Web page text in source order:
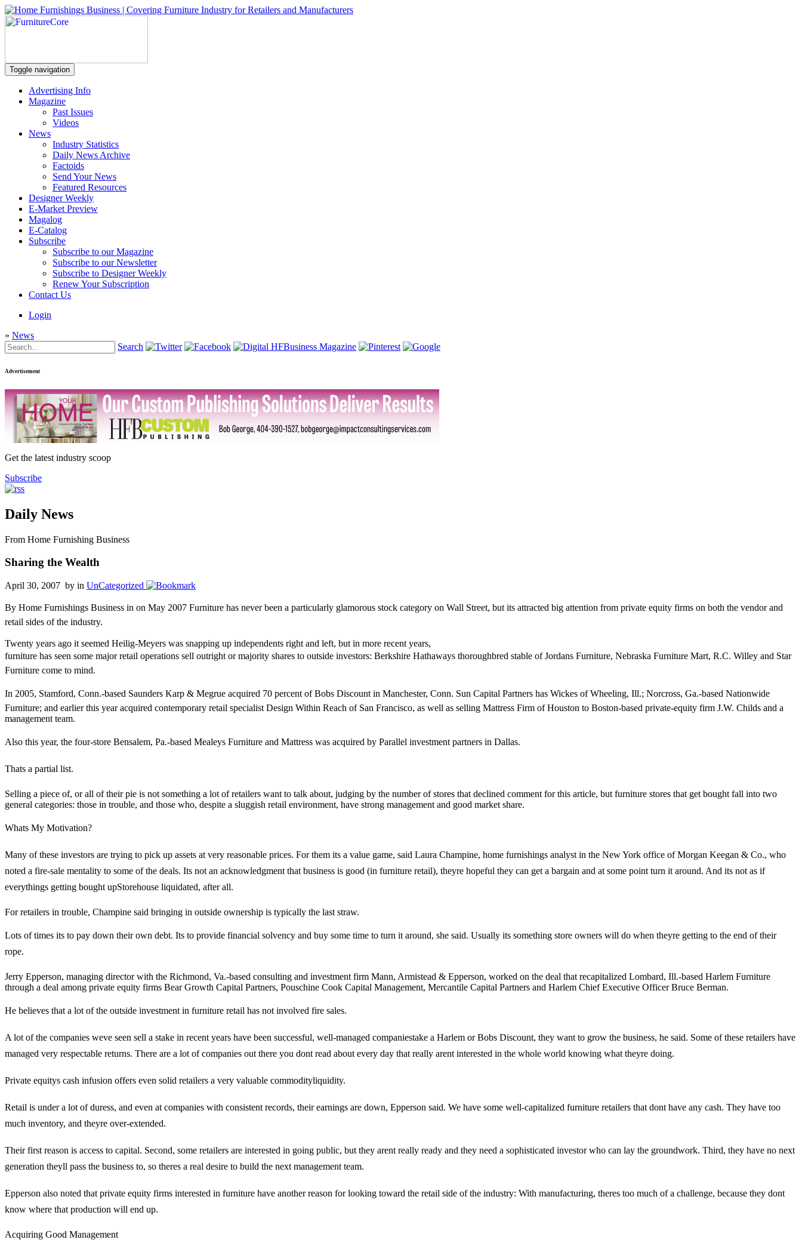
Toggle navigation
Advertising Info
Magazine
Past Issues
Videos
News
Industry Statistics
Daily News Archive
Factoids
Send Your News
Featured Resources
Designer Weekly
E-Market Preview
Magalog
E-Catalog
Subscribe
Subscribe to our Magazine
Subscribe to our Newsletter
Subscribe to Designer Weekly
Renew Your Subscription
Contact Us
Login
» News
Search
Advertisement
Get the latest industry scoop
Subscribe
Daily News
From Home Furnishing Business
Sharing the Wealth
April 30, 2007 by in UnCategorized
By Home Furnishings Business in on May 2007 Furniture has never been a particularly glamorous stock category on Wall Street, but its attracted big attention from private equity firms on both the vendor and
retail sides of the industry.
Twenty years ago it seemed Heilig-Meyers was snapping up independents right and left, but in more recent years,
furniture has seen some major retail operations sell outright or majority shares to outside investors: Berkshire Hathaways thoroughbred stable of Jordans Furniture, Nebraska Furniture Mart, R.C. Willey and Star
Furniture come to mind.
In 2005, Stamford, Conn.-based Saunders Karp & Megrue acquired 70 percent of Bobs Discount in Manchester, Conn. Sun Capital Partners has Wickes of Wheeling, Ill.; Norcross, Ga.-based Nationwide
Furniture; and earlier this year acquired contemporary retail specialist Design Within Reach of San Francisco, as well as selling Mattress Firm of Houston to Boston-based private-equity firm J.W. Childs and a
management team.
Also this year, the four-store Bensalem, Pa.-based Mealeys Furniture and Mattress was acquired by Parallel investment partners in Dallas.
Thats a partial list.
Selling a piece of, or all of their pie is not something a lot of retailers want to talk about, judging by the number of stores that declined comment for this article, but furniture stores that get bought fall into two
general categories: those in trouble, and those who, despite a sluggish retail environment, have strong management and good market share.
Whats My Motivation?
Many of these investors are trying to pick up assets at very reasonable prices. For them its a value game, said Laura Champine, home furnishings analyst in the New York office of Morgan Keegan & Co., who
noted a fire-sale mentality to some of the deals. Its not an acknowledgment that business is good (in furniture retail), theyre hopeful they can get a bargain and at some point turn it around. And its not as if
everythings getting bought upStorehouse liquidated, after all.
For retailers in trouble, Champine said bringing in outside ownership is typically the last straw.
Lots of times its to pay down their own debt. Its to provide financial solvency and buy some time to turn it around, she said. Usually its something store owners will do when theyre getting to the end of their
rope.
Jerry Epperson, managing director with the Richmond, Va.-based consulting and investment firm Mann, Armistead & Epperson, worked on the deal that recapitalized Lombard, Ill.-based Harlem Furniture
through a deal among private equity firms Bear Growth Capital Partners, Pouschine Cook Capital Management, Mercantile Capital Partners and Harlem Chief Executive Officer Bruce Berman.
He believes that a lot of the outside investment in furniture retail has not involved fire sales.
A lot of the companies weve seen sell a stake in recent years have been successful, well-managed companiestake a Harlem or Bobs Discount, they want to grow the business, he said. Some of these retailers have
managed very respectable returns. There are a lot of companies out there you dont read about every day that really arent interested in the whole world knowing what theyre doing.
Private equitys cash infusion offers even solid retailers a very valuable commodityliquidity.
Retail is under a lot of duress, and even at companies with consistent records, their earnings are down, Epperson said. We have some well-capitalized furniture retailers that dont have any cash. They have too
much inventory, and theyre over-extended.
Their first reason is access to capital. Second, some retailers are interested in going public, but they arent really ready and they need a sophisticated investor who can lay the groundwork. Third, they have no next
generation theyll pass the business to, so theres a real desire to build the next management team.
Epperson also noted that private equity firms interested in furniture have another reason for looking toward the retail side of the industry: With manufacturing, theres too much of a challenge, because they dont
know where that production will end up.
Acquiring Good Management